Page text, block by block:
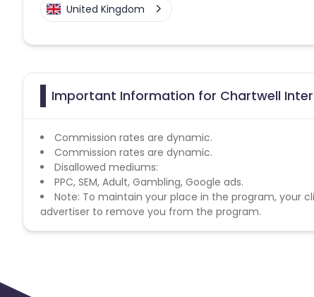
United Kingdom
Important Information for Chartwell
Commission rates are dynamic.
Commission rates are dynamic.
Disallowed mediums:
PPC, SEM, Adult, Gambling, Google ads.
Note: To maintain your place in the program, your
advertiser to remove you from the program.